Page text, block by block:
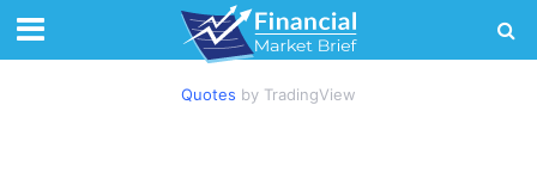
Quotes by TradingView